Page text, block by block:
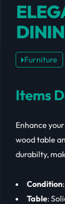
Furniture
Items
Enhance
wood table
durabilty,
Condition
Table: